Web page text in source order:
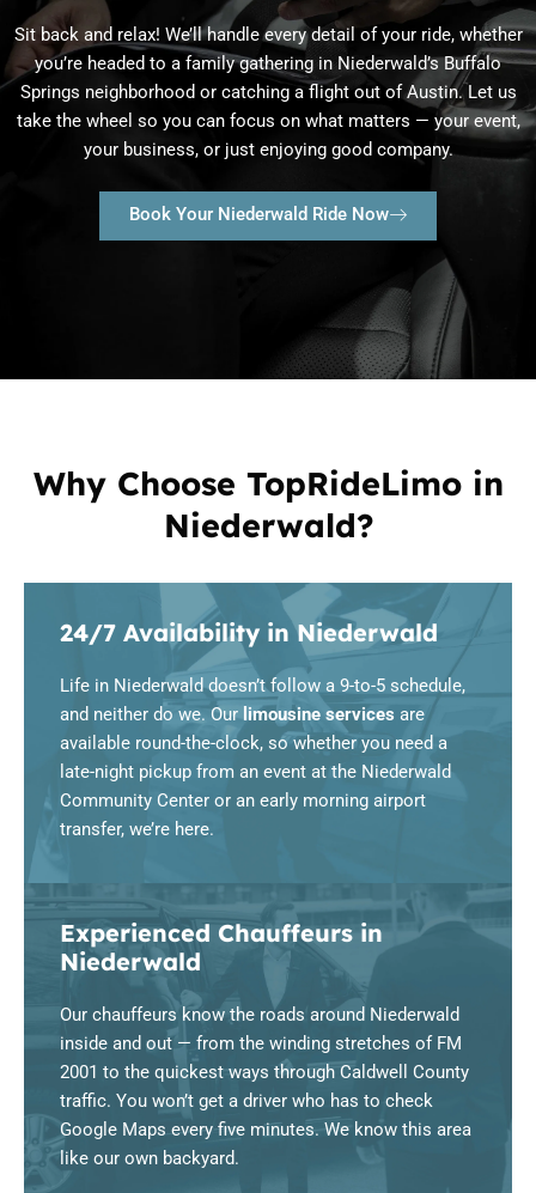
Sit back and relax! We’ll handle every detail of your ride, whether
you’re headed to a family gathering in Niederwald’s Buffalo
Springs neighborhood or catching a flight out of Austin. Let us
take the wheel so you can focus on what matters — your event,
your business, or just enjoying good company.
Book Your Niederwald Ride Now
Why Choose TopRideLimo in
Niederwald?
24/7 Availability in Niederwald
Life in Niederwald doesn’t follow a 9-to-5 schedule,
and neither do we. Our limousine services are
available round-the-clock, so whether you need a
late-night pickup from an event at the Niederwald
Community Center or an early morning airport
transfer, we’re here.
Experienced Chauffeurs in
Niederwald
Our chauffeurs know the roads around Niederwald
inside and out — from the winding stretches of FM
2001 to the quickest ways through Caldwell County
traffic. You won’t get a driver who has to check
Google Maps every five minutes. We know this area
like our own backyard.